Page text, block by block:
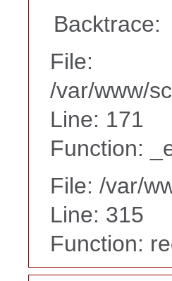
Backtrace:
File:
/var/www/
Line: 171
Function:
File: /var/
Line: 315
Function: